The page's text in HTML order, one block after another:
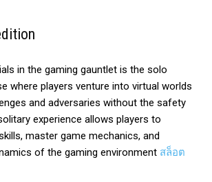
in the gaming gauntlet is the solo
where players venture into virtual worlds
and adversaries without the safety
experience allows players to
master game mechanics, and
of the gaming environment สล็อต